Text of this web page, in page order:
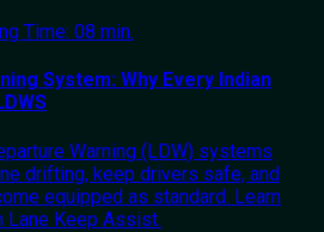
Time: 08 min.
System: Why Every Indian
Warning (LDW) systems
drifting, keep drivers safe, and
equipped as standard. Learn
Keep Assist.